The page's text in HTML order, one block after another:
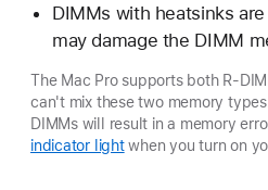
DIMMs with heatsinks
may damage the DIMM
The Mac Pro supports both R-
can't mix these two memory
DIMMs will result in a memory
indicator lightwhen you turn on